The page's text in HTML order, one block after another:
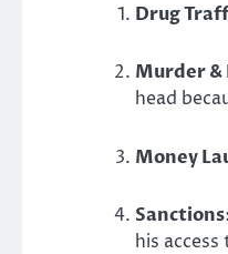
Drug
Murder
head
Money
Sanctions
his